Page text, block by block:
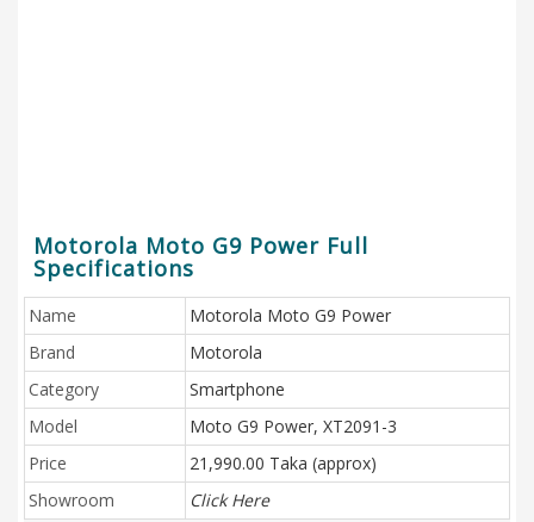
Motorola Moto G9 Power Full
Specifications
Name
Motorola Moto G9 Power
Brand
Motorola
Category
Smartphone
Model
Moto G9 Power, XT2091-3
Price
21,990.00 Taka (approx)
Showroom
Click Here